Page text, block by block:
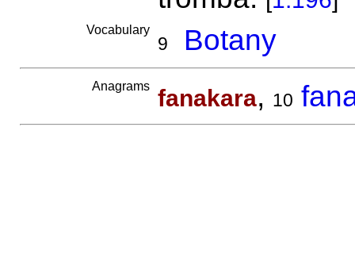
Vocabulary
9 Botany
Anagrams fanakara, 10